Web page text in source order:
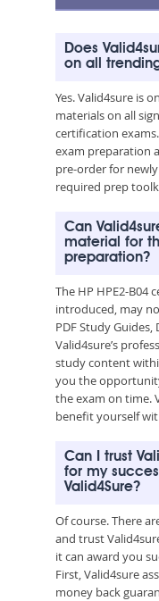
Does
on all
Yes. Valid4sure is
materials on all
certification
exam preparation
pre-order for
required prep
Can
material for
preparation?
The HP HPE2-B04
introduced, may
PDF Study
Valid4sure’s
study content
you the
the exam on time.
benefit yourself
Can I trust
for my
Valid4Sure?
Of course. There
and trust
it can award you
First, Valid4sure
money back